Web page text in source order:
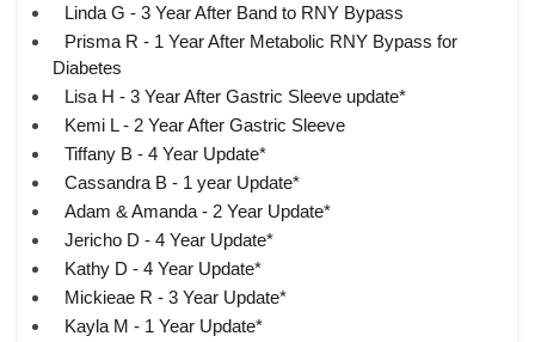
Linda G - 3 Year After Band to RNY Bypass
Prisma R - 1 Year After Metabolic RNY Bypass for
Diabetes
Lisa H - 3 Year After Gastric Sleeve update*
Kemi L - 2 Year After Gastric Sleeve
Tiffany B - 4 Year Update*
Cassandra B - 1 year Update*
Adam & Amanda - 2 Year Update*
Jericho D - 4 Year Update*
Kathy D - 4 Year Update*
Mickieae R - 3 Year Update*
Kayla M - 1 Year Update*